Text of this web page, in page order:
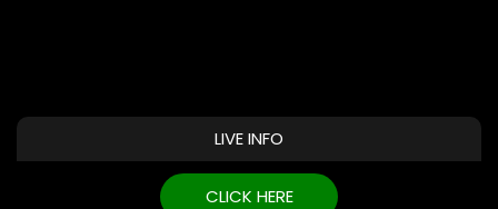
LIVE INFO
CLICK HERE